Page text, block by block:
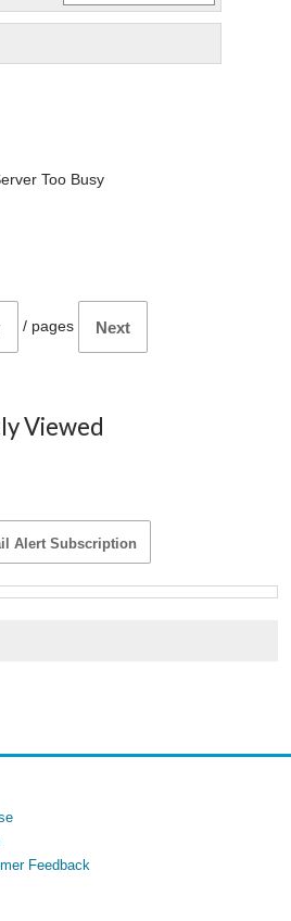
Too Busy
/ pages Next
Viewed
Alert Subscription
Feedback